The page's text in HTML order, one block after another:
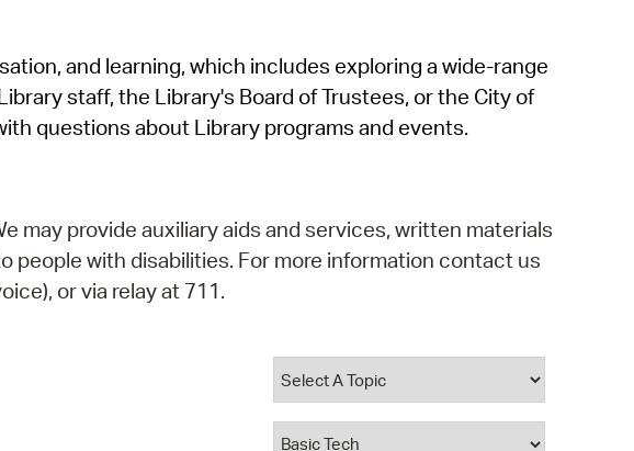
SeeClickFix
View News
and learning, which includes exploring a wide-range
staff, the Library's Board of Trustees, or the City of
questions about Library programs and events.
may provide auxiliary aids and services, written materials
people with disabilities. For more information contact us
or via relay at 711.